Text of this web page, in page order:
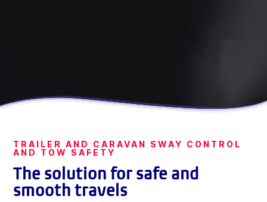
TRAILER AND CARAVAN SWAY CONTROL
AND TOW SAFETY
The solution for safe and
smooth travels